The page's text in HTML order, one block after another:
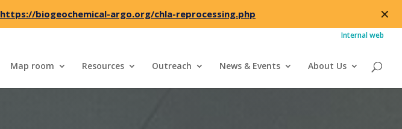
https://biogeochemical-argo.org/chla-reprocessing.php ✕
Internal web
Map room Resources Outreach News & Events About Us